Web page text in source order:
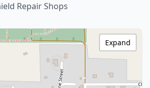
Repair Shops
Expand